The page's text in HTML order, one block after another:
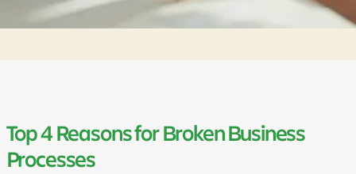
Top 4 Reasons for Broken Business
Processes